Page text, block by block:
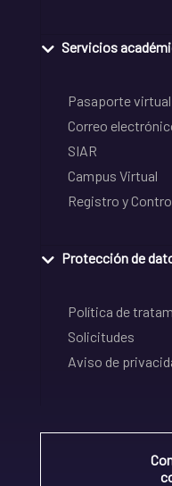
Servicios
Pasaporte virtual
Correo
SIAR
Campus Virtual
Registro y
Protección de
Política de
Solicitudes
Aviso de